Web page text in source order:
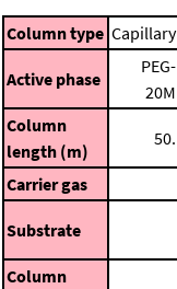
Column type Capillary
Active phase
PEG-
20M
Column
length (m)
50.
Carrier gas
Substrate
Column